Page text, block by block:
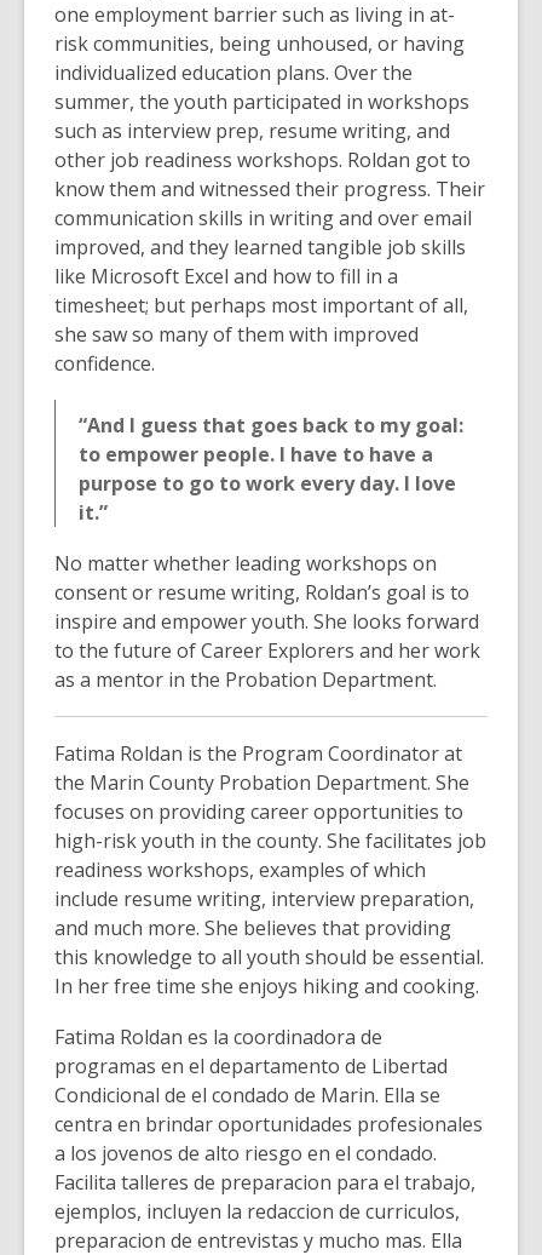
one employment barrier such as living in at-
risk communities, being unhoused, or having
individualized education plans. Over the
summer, the youth participated in workshops
such as interview prep, resume writing, and
other job readiness workshops. Roldan got to
know them and witnessed their progress. Their
communication skills in writing and over email
improved, and they learned tangible job skills
like Microsoft Excel and how to fill in a
timesheet; but perhaps most important of all,
she saw so many of them with improved
confidence.
“And I guess that goes back to my goal:
to empower people. I have to have a
purpose to go to work every day. I love
it.”
No matter whether leading workshops on
consent or resume writing, Roldan’s goal is to
inspire and empower youth. She looks forward
to the future of Career Explorers and her work
as a mentor in the Probation Department.
Fatima Roldan is the Program Coordinator at
the Marin County Probation Department. She
focuses on providing career opportunities to
high-risk youth in the county. She facilitates job
readiness workshops, examples of which
include resume writing, interview preparation,
and much more. She believes that providing
this knowledge to all youth should be essential.
In her free time she enjoys hiking and cooking.
Fatima Roldan es la coordinadora de
programas en el departamento de Libertad
Condicional de el condado de Marin. Ella se
centra en brindar oportunidades profesionales
a los jovenos de alto riesgo en el condado.
Facilita talleres de preparacion para el trabajo,
ejemplos, incluyen la redaccion de curriculos,
preparacion de entrevistas y mucho mas. Ella